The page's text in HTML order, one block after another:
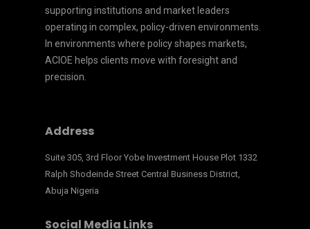
supporting institutions and market leaders
operating in complex, policy-driven environments.
In environments where policy shapes markets,
ACIOE helps clients move with foresight and
precision.
Address
Suite 305, 3rd Floor Yobe Investment House Plot 1332
Ralph Shodeinde Street Central Business District,
Abuja Nigeria
Social Media Links